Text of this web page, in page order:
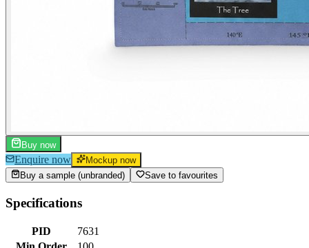
Buy now
Enquire now
Mockup now
Buy a sample (unbranded)
Save to favourites
Specifications
PID
7631